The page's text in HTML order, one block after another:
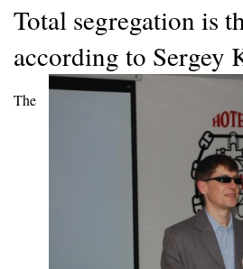
Total segregation is
according to Sergey
The